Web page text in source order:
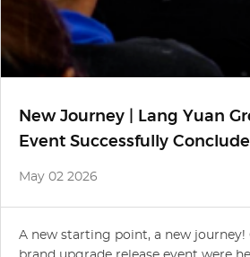
New Journey | Lang Yuan
Event Successfully
May 02 2026
A new starting point, a new journey!